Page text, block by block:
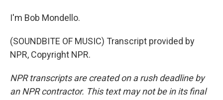
I'm Bob Mondello.
(SOUNDBITE OF MUSIC) Transcript provided by
NPR, Copyright NPR.
NPR transcripts are created on a rush deadline by
an NPR contractor. This text may not be in its final